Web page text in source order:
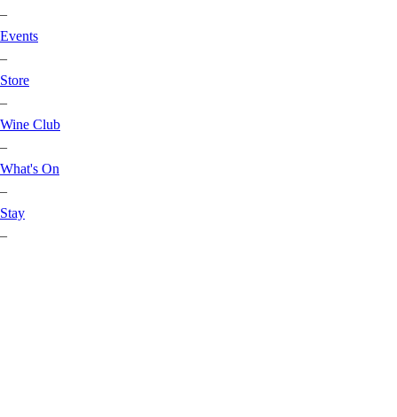
–
Events
–
Store
–
Wine Club
–
What's On
–
Stay
–